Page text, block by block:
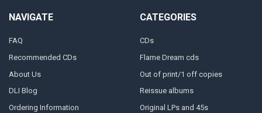
NAVIGATE
FAQ
Recommended CDs
About Us
DLI Blog
Ordering Information
CATEGORIES
CDs
Flame Dream cds
Out of print/1 off copies
Reissue albums
Original LPs and 45s